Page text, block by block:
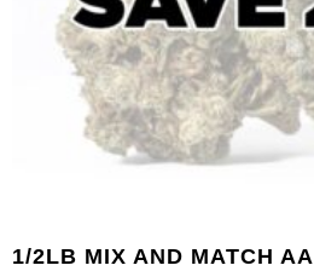
1/2LB MIX AND MATCH AA